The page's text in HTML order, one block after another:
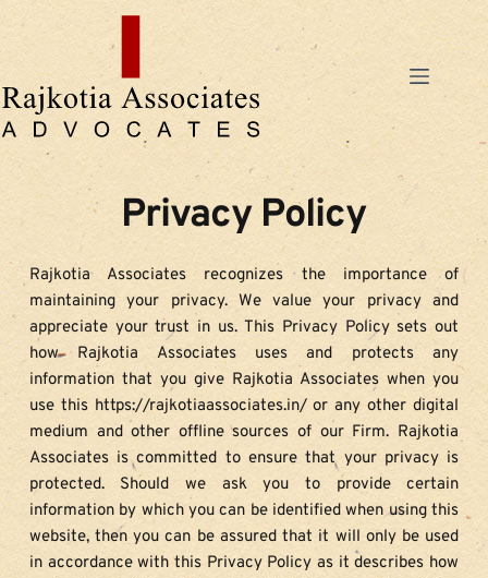
Privacy Policy
Rajkotia Associates recognizes the importance of
maintaining your privacy. We value your privacy and
appreciate your trust in us. This Privacy Policy sets out
how Rajkotia Associates uses and protects any
information that you give Rajkotia Associates when you
use this https://rajkotiaassociates.in/ or any other digital
medium and other offline sources of our Firm. Rajkotia
Associates is committed to ensure that your privacy is
protected. Should we ask you to provide certain
information by which you can be identified when using this
website, then you can be assured that it will only be used
in accordance with this Privacy Policy as it describes how